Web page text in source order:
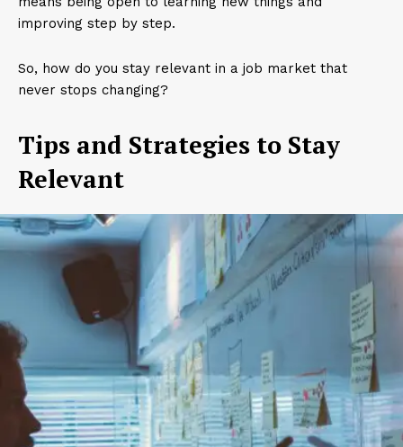
improving step by step.
So, how do you stay relevant in a job market that
never stops changing?
Tips and Strategies to Stay
Relevant